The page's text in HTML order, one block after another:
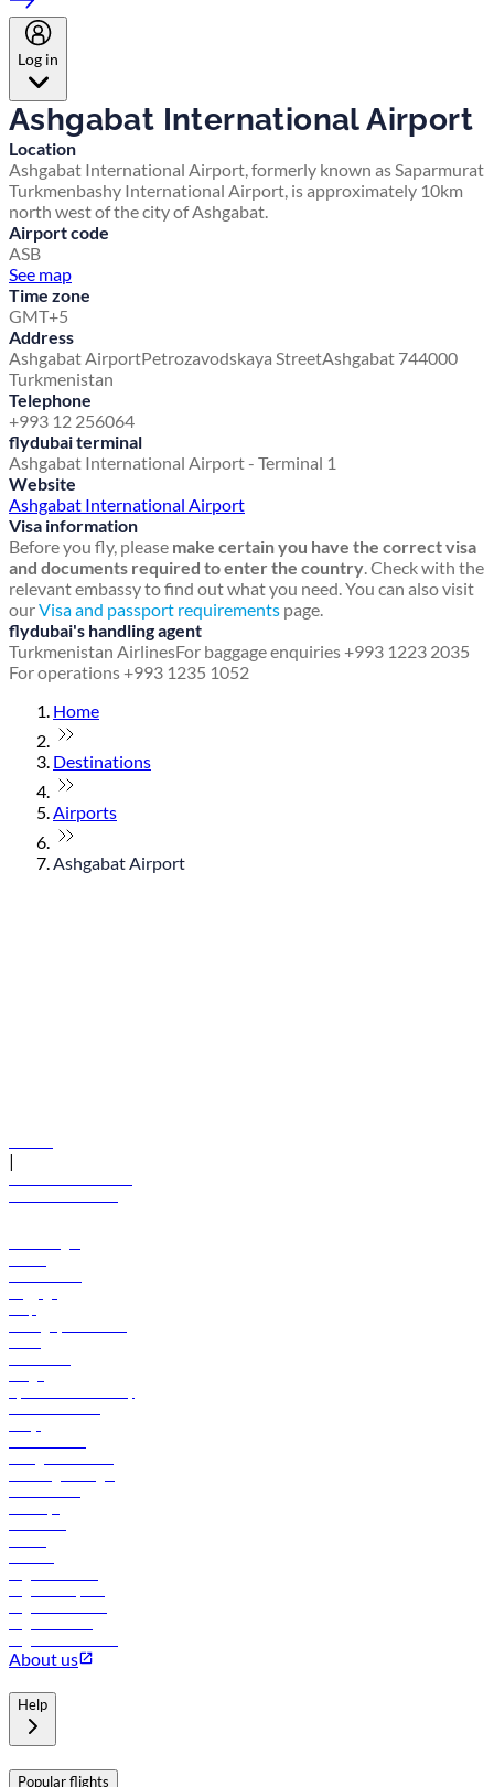
Log in
Ashgabat International Airport
Location
Ashgabat International Airport, formerly known as Saparmurat
Turkmenbashy International Airport, is approximately 10km
north west of the city of Ashgabat.
Airport code
ASB
See map
Time zone
GMT+5
Address
Ashgabat AirportPetrozavodskaya StreetAshgabat 744000
Turkmenistan
Telephone
+993 12 256064
flydubai terminal
Ashgabat International Airport - Terminal 1
Website
Ashgabat International Airport
Visa information
Before you fly, please make certain you have the correct visa
and documents required to enter the country. Check with the
relevant embassy to find out what you need. You can also visit
ourVisa and passport requirements page.
flydubai's handling agent
Turkmenistan AirlinesFor baggage enquiries +993 1223 2035
For operations +993 1235 1052
Home
Destinations
Airports
Ashgabat Airport
|
About us
Help
Popular flights